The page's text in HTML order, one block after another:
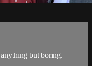
but boring.